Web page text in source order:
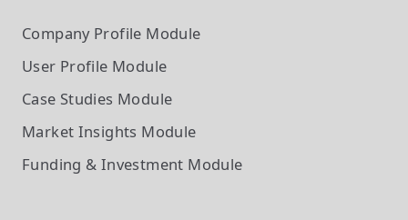
Company Profile Module
User Profile Module
Case Studies Module
Market Insights Module
Funding & Investment Module